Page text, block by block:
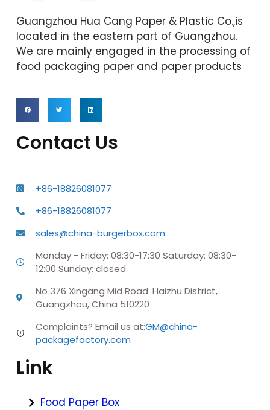
Guangzhou Hua Cang Paper & Plastic Co.,is
located in the eastern part of Guangzhou.
We are mainly engaged in the processing of
food packaging paper and paper products
Contact Us
+86-18826081077
+86-18826081077
sales@china-burgerbox.com
Monday - Friday: 08:30-17:30 Saturday: 08:30-
12:00 Sunday: closed
No 376 Xingang Mid Road. Haizhu District,
Guangzhou, China 510220
Complaints? Email us at:GM@china-
packagefactory.com
Link
Food Paper Box